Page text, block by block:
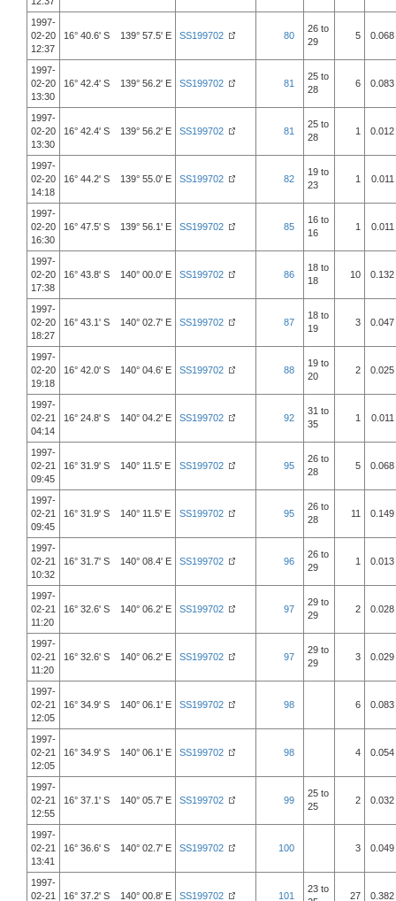
1997-
02-20
12:37
16° 40.6' S 139° 57.5' E SS199702 80
26 to
29
5 0.068
1997-
02-20
13:30
16° 42.4' S 139° 56.2' E SS199702 81
25 to
28
6 0.083
1997-
02-20
13:30
16° 42.4' S 139° 56.2' E SS199702 81
25 to
28
1 0.012
1997-
02-20
14:18
16° 44.2' S 139° 55.0' E SS199702 82
19 to
23
1 0.011
1997-
02-20
16:30
16° 47.5' S 139° 56.1' E SS199702 85
16 to
16
1 0.011
1997-
02-20
17:38
16° 43.8' S 140° 00.0' E SS199702 86
18 to
18
10 0.132
1997-
02-20
18:27
16° 43.1' S 140° 02.7' E SS199702 87
18 to
19
3 0.047
1997-
02-20
19:18
16° 42.0' S 140° 04.6' E SS199702 88
19 to
20
2 0.025
1997-
02-21
04:14
16° 24.8' S 140° 04.2' E SS199702 92
31 to
35
1 0.011
1997-
02-21
09:45
16° 31.9' S 140° 11.5' E SS199702 95
26 to
28
5 0.068
1997-
02-21
09:45
16° 31.9' S 140° 11.5' E SS199702 95
26 to
28
11 0.149
1997-
02-21
10:32
16° 31.7' S 140° 08.4' E SS199702 96
26 to
29
1 0.013
1997-
02-21
11:20
16° 32.6' S 140° 06.2' E SS199702 97
29 to
29
2 0.028
1997-
02-21
11:20
16° 32.6' S 140° 06.2' E SS199702 97
29 to
29
3 0.029
1997-
02-21
12:05
16° 34.9' S 140° 06.1' E SS199702 98 6 0.083
1997-
02-21
12:05
16° 34.9' S 140° 06.1' E SS199702 98 4 0.054
1997-
02-21
12:55
16° 37.1' S 140° 05.7' E SS199702 99
25 to
25
2 0.032
1997-
02-21
13:41
16° 36.6' S 140° 02.7' E SS199702 100 3 0.049
1997-
02-21
16° 37.2' S 140° 00.8' E SS199702 101
23 to
27 0.382